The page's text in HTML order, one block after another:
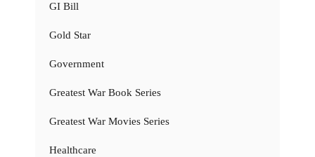
GI Bill
Gold Star
Government
Greatest War Book Series
Greatest War Movies Series
Healthcare